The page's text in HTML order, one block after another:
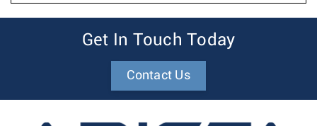
Get In Touch Today
Contact Us